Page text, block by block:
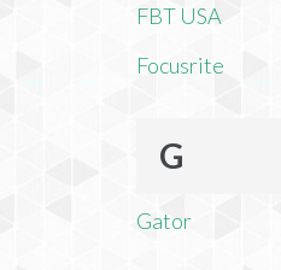
FBT USA
Focusrite
G
Gator